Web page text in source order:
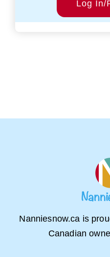
Log In/
Start Date:
Nanniesnow.ca is
Canadian